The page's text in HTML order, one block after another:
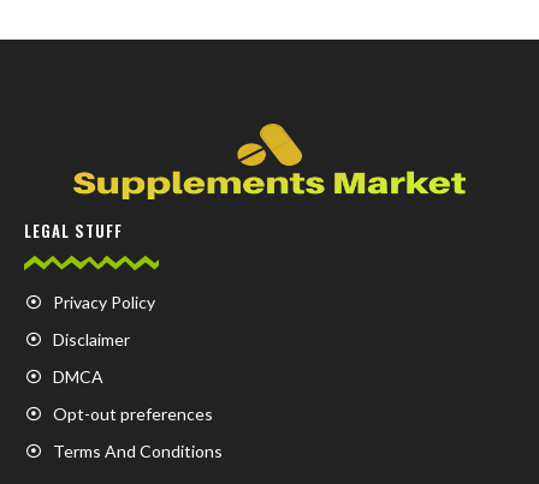
LEGAL STUFF
Privacy Policy
Disclaimer
DMCA
Opt-out preferences
Terms And Conditions